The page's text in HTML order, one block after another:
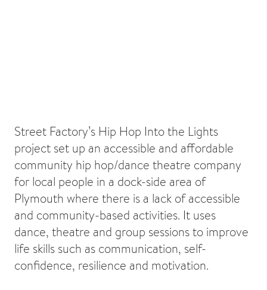
Street Factory’s Hip Hop Into the Lights
project set up an accessible and affordable
community hip hop/dance theatre company
for local people in a dock-side area of
Plymouth where there is a lack of accessible
and community-based activities. It uses
dance, theatre and group sessions to improve
life skills such as communication, self-
confidence, resilience and motivation.